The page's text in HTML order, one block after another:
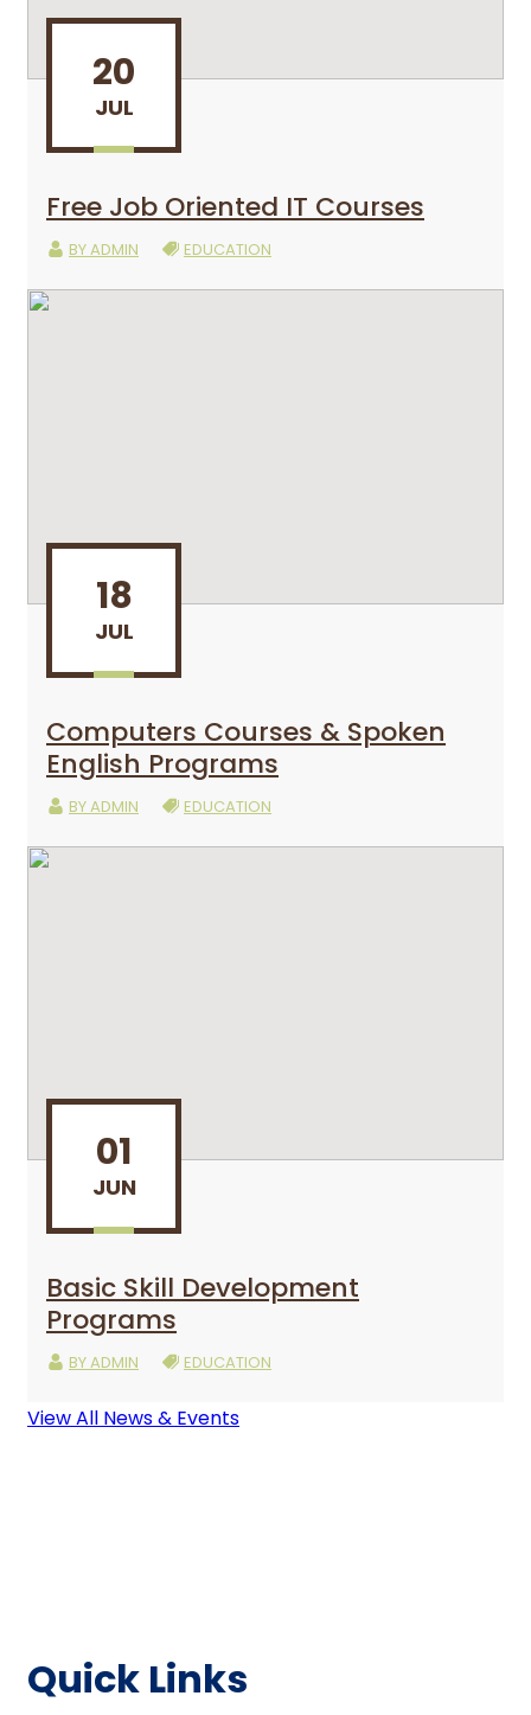
20
JUL
Free Job Oriented IT Courses
BYADMIN EDUCATION
18
JUL
Computers Courses & Spoken
English Programs
BYADMIN EDUCATION
01
JUN
Basic Skill Development
Programs
BYADMIN EDUCATION
View All News & Events
Quick Links